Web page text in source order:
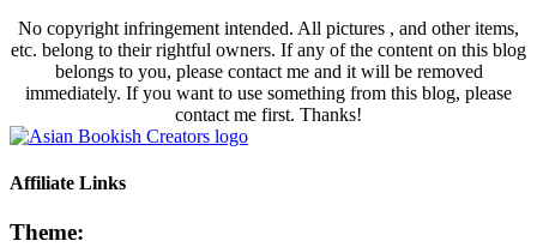
No copyright infringement intended. All pictures , and other items,
etc. belong to their rightful owners. If any of the content on this blog
belongs to you, please contact me and it will be removed
immediately. If you want to use something from this blog, please
contact me first. Thanks!
Affiliate Links
Theme: